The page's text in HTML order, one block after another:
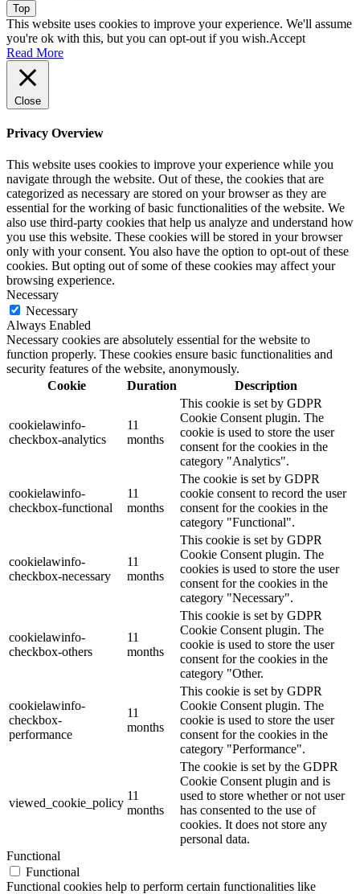
Top
This website uses cookies to improve your experience. We'll assume
you're ok with this, but you can opt-out if you wish.Accept
Read More
Close
Privacy Overview
This website uses cookies to improve your experience while you
navigate through the website. Out of these, the cookies that are
categorized as necessary are stored on your browser as they are
essential for the working of basic functionalities of the website. We
also use third-party cookies that help us analyze and understand how
you use this website. These cookies will be stored in your browser
only with your consent. You also have the option to opt-out of these
cookies. But opting out of some of these cookies may affect your
browsing experience.
Necessary
Necessary
Always Enabled
Necessary cookies are absolutely essential for the website to
function properly. These cookies ensure basic functionalities and
security features of the website, anonymously.
Cookie
Duration Description
cookielawinfo-
checkbox-analytics
11
months
This cookie is set by GDPR
Cookie Consent plugin. The
cookie is used to store the user
consent for the cookies in the
category "Analytics".
cookielawinfo-
checkbox-functional
11
months
The cookie is set by GDPR
cookie consent to record the user
consent for the cookies in the
category "Functional".
cookielawinfo-
checkbox-necessary
11
months
This cookie is set by GDPR
Cookie Consent plugin. The
cookies is used to store the user
consent for the cookies in the
category "Necessary".
cookielawinfo-
checkbox-others
11
months
This cookie is set by GDPR
Cookie Consent plugin. The
cookie is used to store the user
consent for the cookies in the
category "Other.
cookielawinfo-
checkbox-
performance
11
months
This cookie is set by GDPR
Cookie Consent plugin. The
cookie is used to store the user
consent for the cookies in the
category "Performance".
viewed_cookie_policy
11
months
The cookie is set by the GDPR
Cookie Consent plugin and is
used to store whether or not user
has consented to the use of
cookies. It does not store any
personal data.
Functional
Functional
Functional cookies help to perform certain functionalities like